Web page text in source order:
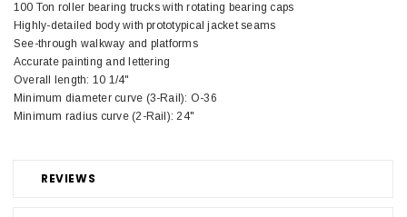
REVIEWS
100 Ton roller bearing trucks with rotating bearing caps
Highly-detailed body with prototypical jacket seams
See-through walkway and platforms
Accurate painting and lettering
Overall length: 10 1/4"
Minimum diameter curve (3-Rail): O-36
Minimum radius curve (2-Rail): 24"